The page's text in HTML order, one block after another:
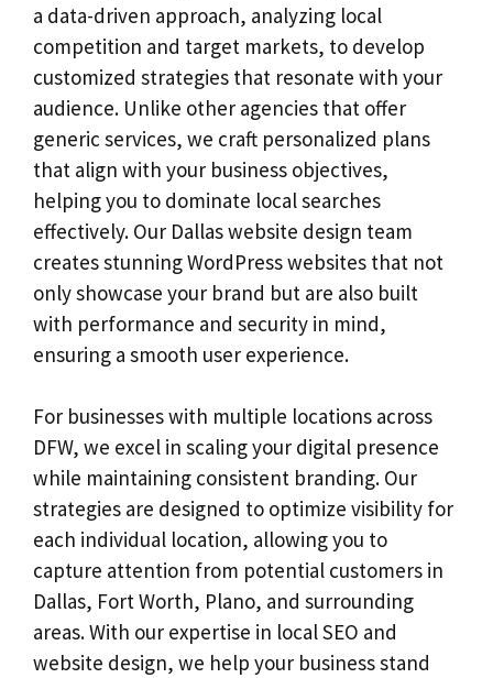
a data-driven approach, analyzing local
competition and target markets, to develop
customized strategies that resonate with your
audience. Unlike other agencies that offer
generic services, we craft personalized plans
that align with your business objectives,
helping you to dominate local searches
effectively. Our Dallas website design team
creates stunning WordPress websites that not
only showcase your brand but are also built
with performance and security in mind,
ensuring a smooth user experience.
For businesses with multiple locations across
DFW, we excel in scaling your digital presence
while maintaining consistent branding. Our
strategies are designed to optimize visibility for
each individual location, allowing you to
capture attention from potential customers in
Dallas, Fort Worth, Plano, and surrounding
areas. With our expertise in local SEO and
website design, we help your business stand